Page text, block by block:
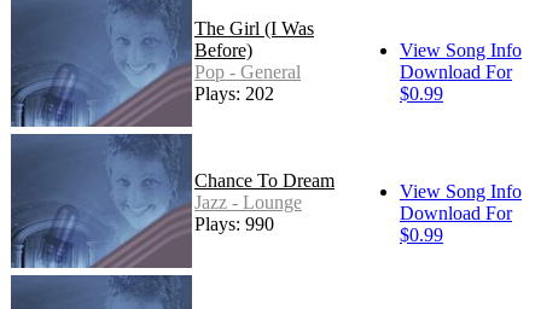
The Girl (I Was
Before)
Pop - General
Plays: 202
View Song Info
Download For
$0.99
Chance To Dream
Jazz - Lounge
Plays: 990
View Song Info
Download For
$0.99